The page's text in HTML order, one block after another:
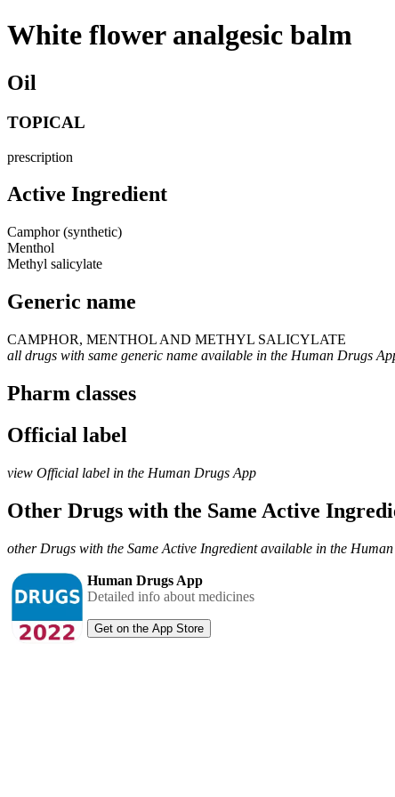
White flower analgesic balm
Oil
TOPICAL
prescription
Active Ingredient
Camphor (synthetic)
Menthol
Methyl salicylate
Generic name
CAMPHOR, MENTHOL AND METHYL SALICYLATE
all drugs with same generic name available in the Human Drugs
Pharm classes
Official label
view Official label in the Human Drugs App
Other Drugs with the Same Active
other Drugs with the Same Active Ingredient available in the
Human Drugs App
Detailed info about medicines
Get on the App Store